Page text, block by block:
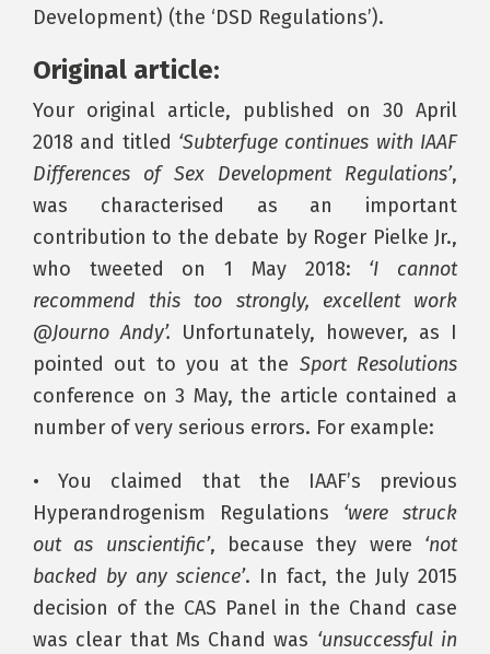
Development) (the ‘DSD Regulations’).
Original article:
Your original article, published on 30 April
2018 and titled ‘Subterfuge continues with IAAF
Differences of Sex Development Regulations’,
was characterised as an important
contribution to the debate by Roger Pielke Jr.,
who tweeted on 1 May 2018: ‘I cannot
recommend this too strongly, excellent work
@Journo Andy’. Unfortunately, however, as I
pointed out to you at the Sport Resolutions
conference on 3 May, the article contained a
number of very serious errors. For example:
• You claimed that the IAAF’s previous
Hyperandrogenism Regulations ‘were struck
out as unscientific’, because they were ‘not
backed by any science’. In fact, the July 2015
decision of the CAS Panel in the Chand case
was clear that Ms Chand was ‘unsuccessful in